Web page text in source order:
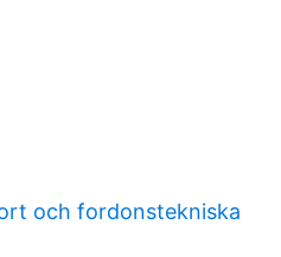
och fordonstekniska